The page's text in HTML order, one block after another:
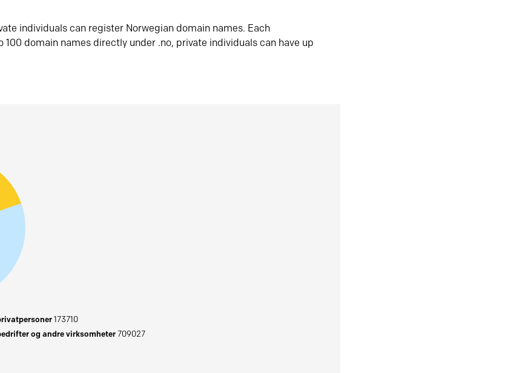
individuals can register Norwegian domain names. Each
100 domain names directly under .no, private individuals can have up
173710
og andre virksomheter709027